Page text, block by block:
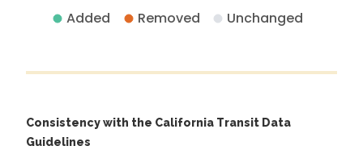
Added Removed Unchanged
Consistency with the California Transit Data
Guidelines